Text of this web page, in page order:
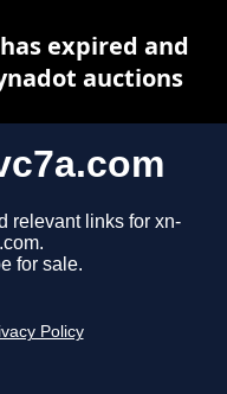
relevant links for xn-
for sale.
Policy
expired and
auctions